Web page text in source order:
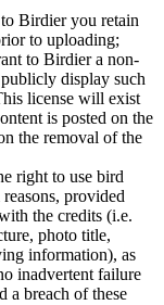
Birdier you retain
to uploading;
to Birdier a non-
display such
license will exist
is posted on the
the removal of the
right to use bird
provided
the credits (i.e.
photo title,
information), as
inadvertent failure
a breach of these